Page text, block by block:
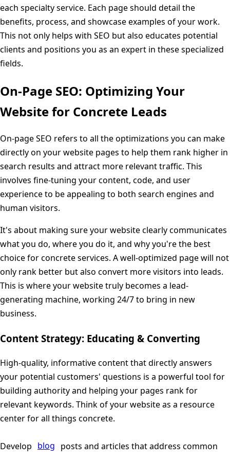
each specialty service. Each page should detail the
benefits, process, and showcase examples of your work.
This not only helps with SEO but also educates potential
clients and positions you as an expert in these specialized
fields.
On-Page SEO: Optimizing Your
Website for Concrete Leads
On-page SEO refers to all the optimizations you can make
directly on your website pages to help them rank higher in
search results and attract more relevant traffic. This
involves fine-tuning your content, code, and user
experience to be appealing to both search engines and
human visitors.
It's about making sure your website clearly communicates
what you do, where you do it, and why you're the best
choice for concrete services. A well-optimized page will not
only rank better but also convert more visitors into leads.
This is where your website truly becomes a lead-
generating machine, working 24/7 to bring in new
business.
Content Strategy: Educating & Converting
High-quality, informative content that directly answers
your potential customers' questions is a powerful tool for
building authority and helping your pages rank for
relevant keywords. Think of your website as a resource
center for all things concrete.
Develop blog posts and articles that address common